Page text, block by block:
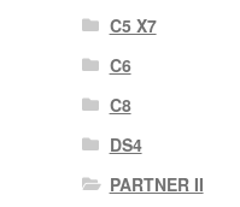
C5 X7
C6
C8
DS4
PARTNER II